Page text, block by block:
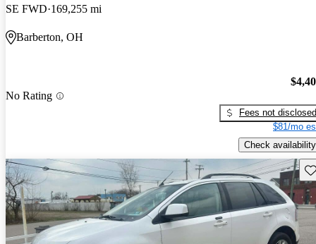
SE FWD 169,255 mi
Barberton, OH
No Rating
Fees not disclosed
$81/mo
Check availability